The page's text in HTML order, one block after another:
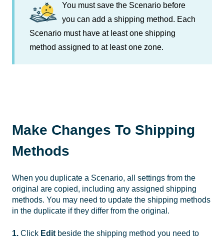
You must save the Scenario before
you can add a shipping method. Each
Scenario must have at least one shipping
method assigned to at least one zone.
Make Changes To Shipping
Methods
When you duplicate a Scenario, all settings from the
original are copied, including any assigned shipping
methods. You may need to update the shipping methods
in the duplicate if they differ from the original.
1. Click Edit beside the shipping method you need to